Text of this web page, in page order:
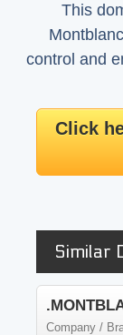
This
control and
Click
Similar
Company /